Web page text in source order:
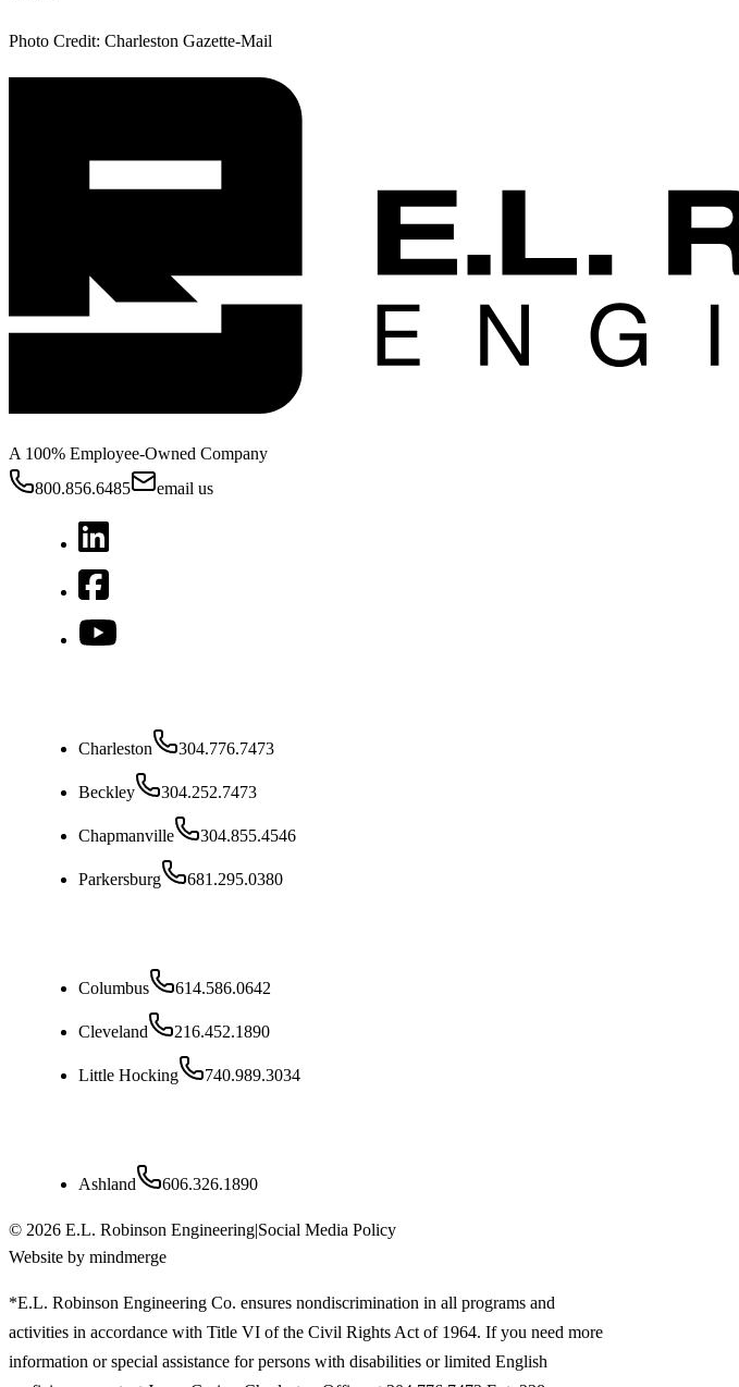
Photo Credit: Charleston Gazette-Mail
A 100% Employee-Owned Company
800.856.6485
email us
Charleston 304.776.7473
Beckley 304.252.7473
Chapmanville 304.855.4546
Parkersburg 681.295.0380
Columbus 614.586.0642
Cleveland 216.452.1890
Little Hocking 740.989.3034
Ashland 606.326.1890
© 2026 E.L. Robinson Engineering|Social Media Policy
Website by mindmerge
*E.L. Robinson Engineering Co. ensures nondiscrimination in all programs and
activities in accordance with Title VI of the Civil Rights Act of 1964. If you need more
information or special assistance for persons with disabilities or limited English